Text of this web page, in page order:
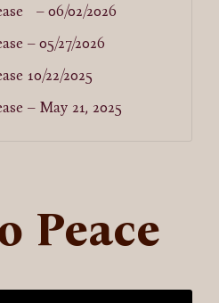
Peace
– 06/02/2026
– 05/27/2026
10/22/2025
– May 21, 2025